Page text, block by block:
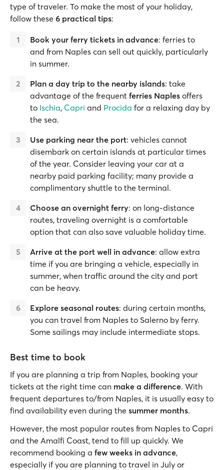
type of traveler. To make the most of your holiday,
follow these 6 practical tips:
Book your ferry tickets in advance: ferries to
and from Naples can sell out quickly, particularly
in summer.
Plan a day trip to the nearby islands: take
advantage of the frequent ferries Naples offers
to Ischia, Capri and Procida for a relaxing day by
the sea.
Use parking near the port: vehicles cannot
disembark on certain islands at particular times
of the year. Consider leaving your car at a
nearby paid parking facility; many provide a
complimentary shuttle to the terminal.
Choose an overnight ferry: on long-distance
routes, traveling overnight is a comfortable
option that can also save valuable holiday time.
Arrive at the port well in advance: allow extra
time if you are bringing a vehicle, especially in
summer, when traffic around the city and port
can be heavy.
Explore seasonal routes: during certain months,
you can travel from Naples to Salerno by ferry.
Some sailings may include intermediate stops.
Best time to book
If you are planning a trip from Naples, booking your
tickets at the right time can make a difference. With
frequent departures to/from Naples, it is usually easy to
find availability even during the summer months.
However, the most popular routes from Naples to Capri
and the Amalfi Coast, tend to fill up quickly. We
recommend booking a few weeks in advance,
especially if you are planning to travel in July or